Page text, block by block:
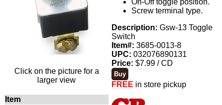
Click on the picture for a
larger view
Item
On-Off toggle position.
Screw terminal type.
Description: Gsw-13 Toggle
Switch
Item#: 3685-0013-8
UPC: 032076890131
Price: $7.99 / CD
FREE in store pickup